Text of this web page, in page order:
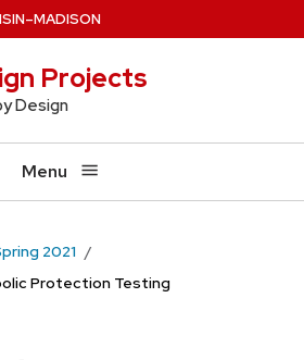
–MADISON
Projects
Design
Menu
2021
Protection Testing